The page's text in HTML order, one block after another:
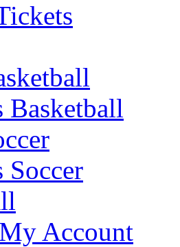
Basketball
Soccer
Account